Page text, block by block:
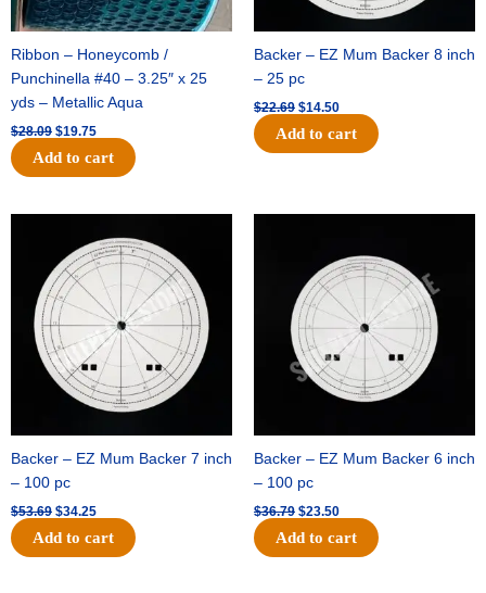
Ribbon – Honeycomb /
Punchinella #40 – 3.25″ x 25
yds – Metallic Aqua
$28.09 $19.75
Add to cart
Backer – EZ Mum Backer 8 inch
– 25 pc
$22.69 $14.50
Add to cart
Backer – EZ Mum Backer 7 inch
– 100 pc
$53.69
was:
$53.69.
$34.25
price
is:
$34.25.
Add to cart
Backer – EZ Mum Backer 6 inch
– 100 pc
$36.79
$36.79.
$23.50
is:
$23.50.
Add to cart